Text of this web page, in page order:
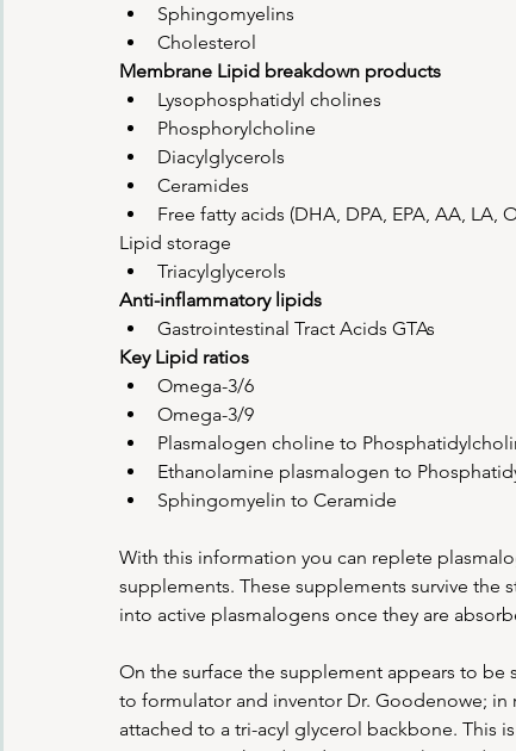
Sphingomyelins
Cholesterol
Membrane Lipid breakdown products
Lysophosphatidyl cholines
Phosphorylcholine
Diacylglycerols
Ceramides
Free fatty acids (DHA, DPA, EPA, AA, LA,
Lipid storage
Triacylglycerols
Anti-inflammatory lipids
Gastrointestinal Tract Acids GTAs
Key Lipid ratios
Omega-3/6
Omega-3/9
Plasmalogen choline to
Ethanolamine plasmalogen to
Sphingomyelin to Ceramide
With this information you can replete
supplements. These supplements survive the
into active plasmalogens once they are
On the surface the supplement appears to
to formulator and inventor Dr. Goodenowe; in
attached to a tri-acyl glycerol backbone. This